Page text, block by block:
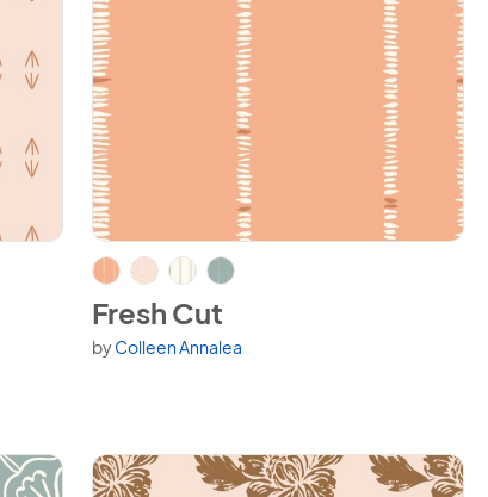
View Fresh Cut
Fresh Cut
byColleen Annalea